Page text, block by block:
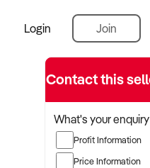
Login Join
Contact this
What's your
Profit Information
Price Information